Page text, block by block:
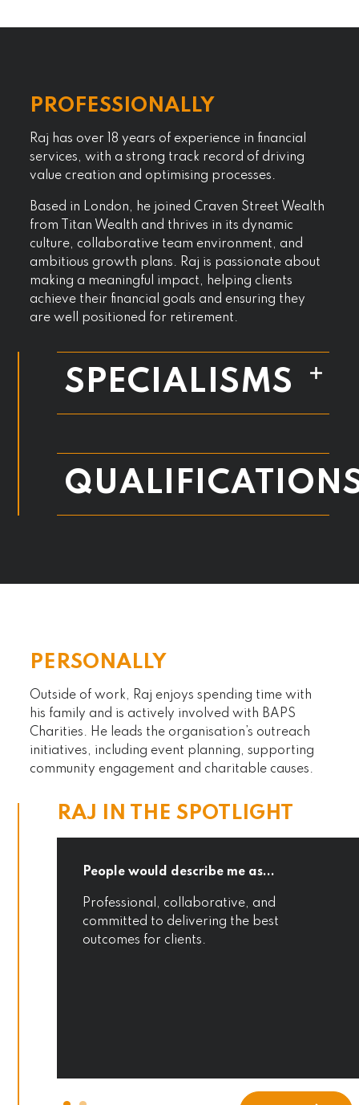
PROFESSIONALLY
Raj has over 18 years of experience in financial
services, with a strong track record of driving
value creation and optimising processes.
Based in London, he joined Craven Street Wealth
from Titan Wealth and thrives in its dynamic
culture, collaborative team environment, and
ambitious growth plans. Raj is passionate about
making a meaningful impact, helping clients
achieve their financial goals and ensuring they
are well positioned for retirement.
SPECIALISMS
PERSONALLY
Outside of work, Raj enjoys spending time with
his family and is actively involved with BAPS
Charities. He leads the organisation’s outreach
initiatives, including event planning, supporting
community engagement and charitable causes.
RAJ IN THE SPOTLIGHT
People would describe me as...
Professional, collaborative, and
committed to delivering the best
outcomes for clients.